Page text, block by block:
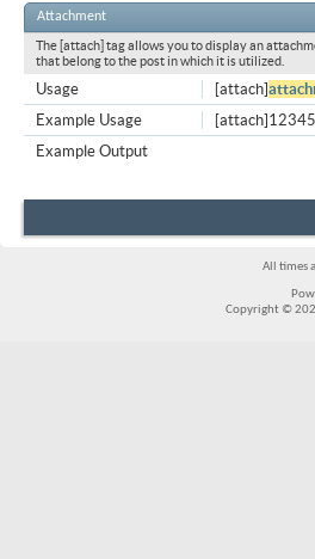
Attachment
The [attach] tag allows you to display an
that belong to the post in which it is utilized.
[attach]
Usage
Example Usage
Example Output
All times
Copyright ©